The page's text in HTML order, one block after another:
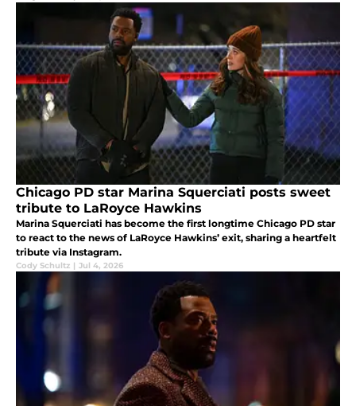
Chicago PD star Marina Squerciati posts sweet
tribute to LaRoyce Hawkins
Marina Squerciati has become the first longtime Chicago PD star
to react to the news of LaRoyce Hawkins’ exit, sharing a heartfelt
tribute via Instagram.
Cody Schultz | Jul 4, 2026